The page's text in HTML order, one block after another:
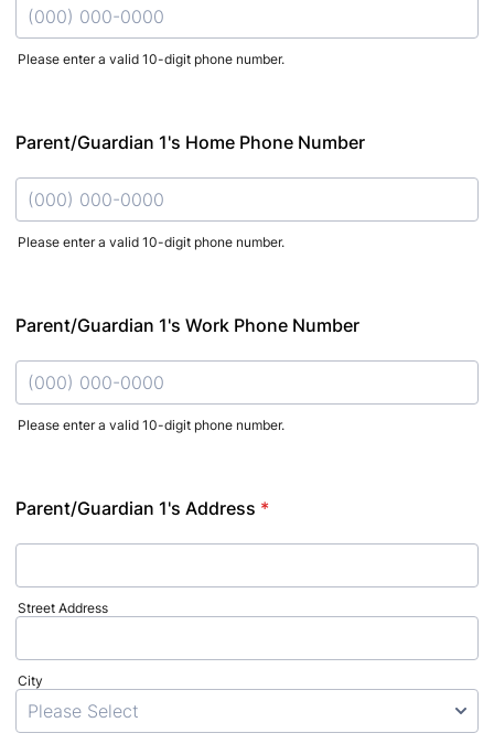
Please enter a valid 10-digit phone number.
Parent/Guardian 1's Home Phone Number
Please enter a valid 10-digit phone number.
Parent/Guardian 1's Work Phone Number
Please enter a valid 10-digit phone number.
Parent/Guardian 1's Address *
Street Address
City